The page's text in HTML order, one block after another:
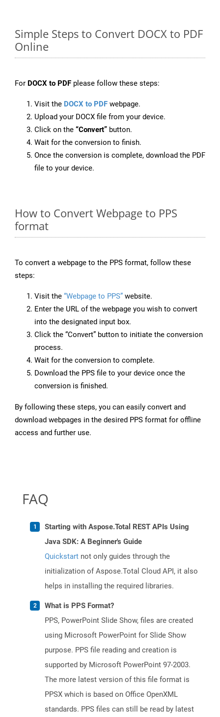
Simple Steps to Convert DOCX to PDF
Online
For DOCX to PDF please follow these steps:
Visit the DOCX to PDF webpage.
Upload your DOCX file from your device.
Click on the “Convert” button.
Wait for the conversion to finish.
Once the conversion is complete, download the PDF
file to your device.
How to Convert Webpage to PPS
format
To convert a webpage to the PPS format, follow these
steps:
Visit the “Webpage to PPS” website.
Enter the URL of the webpage you wish to convert
into the designated input box.
Click the “Convert” button to initiate the conversion
process.
Wait for the conversion to complete.
Download the PPS file to your device once the
conversion is finished.
By following these steps, you can easily convert and
download webpages in the desired PPS format for offline
access and further use.
FAQ
Starting with Aspose.Total REST APIs Using
Java SDK: A Beginner's Guide
Quickstart not only guides through the
initialization of Aspose.Total Cloud API, it also
helps in installing the required libraries.
What is PPS Format?
PPS, PowerPoint Slide Show, files are created
using Microsoft PowerPoint for Slide Show
purpose. PPS file reading and creation is
supported by Microsoft PowerPoint 97-2003.
The more latest version of this file format is
PPSX which is based on Office OpenXML
standards. PPS files can still be read by latest